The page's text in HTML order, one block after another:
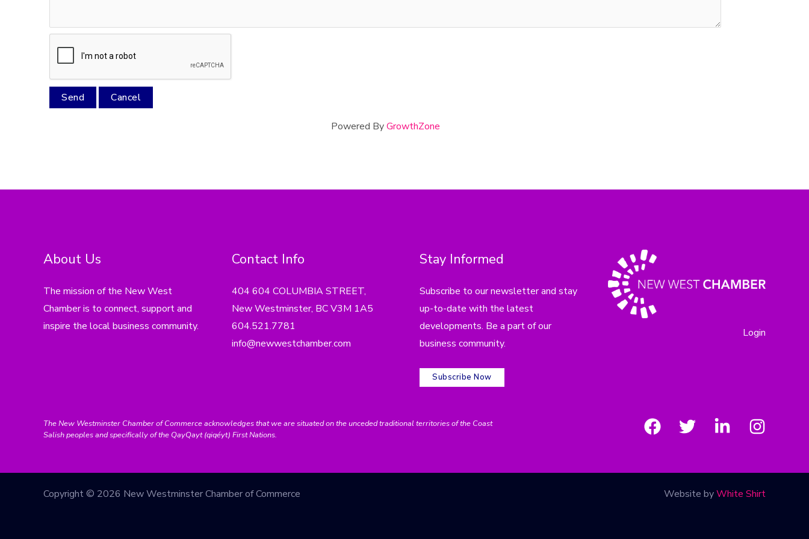
Powered ByGrowthZone
About Us
The mission of the New West
Chamber is to connect, support and
inspire the local business community.
Contact Info
404 604 COLUMBIA STREET,
New Westminster, BC V3M 1A5
604.521.7781
info@newwestchamber.com
Stay Informed
Subscribe to our newsletter and stay
up-to-date with the latest
developments. Be a part of our
business community.
Subscribe Now
Login
The New Westminster Chamber of Commerce acknowledges that we are situated on the unceded traditional territories of the Coast
Salish peoples and specifically of the QayQayt (qiqéyt) First Nations.
Copyright © 2026 New Westminster Chamber of Commerce Website byWhite Shirt